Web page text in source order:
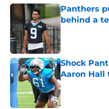
Panthers
behind a
Published by
Shock
Aaron Hall
Published by